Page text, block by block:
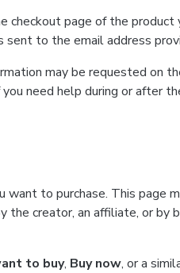
checkout page of the
sent to the email address
may be requested on
need help during or after
to purchase. This page
the creator, an affiliate, or by
to buy, Buy now, or a